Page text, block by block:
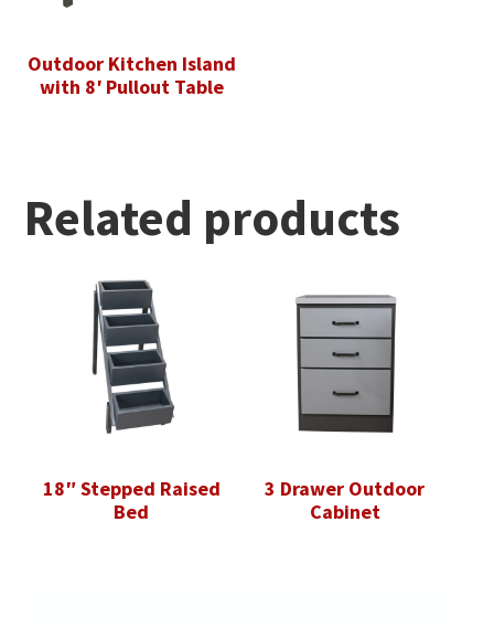
Outdoor Kitchen Island
with 8′ Pullout Table
Related products
18″ Stepped Raised
Bed
3 Drawer Outdoor
Cabinet